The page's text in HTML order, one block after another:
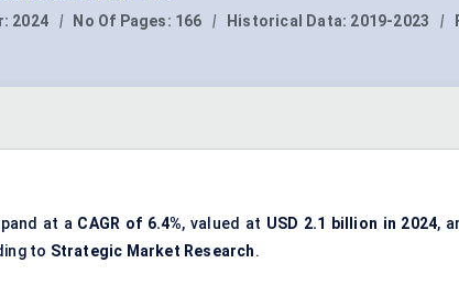
2024 | No Of Pages: 166 | Historical Data: 2019-2023 |
at a CAGR of 6.4%, valued at USD 2.1 billion in 2024,
to Strategic Market Research.